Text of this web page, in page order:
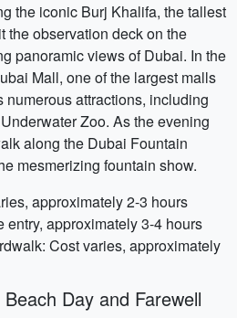
the iconic Burj Khalifa, the tallest
the observation deck on the
panoramic views of Dubai. In the
Mall, one of the largest malls
numerous attractions, including
Zoo. As the evening
along the Dubai Fountain
mesmerizing fountain show.
approximately 2-3 hours
entry, approximately 3-4 hours
Cost varies, approximately
Day and Farewell